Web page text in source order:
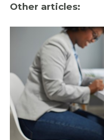
Other articles: